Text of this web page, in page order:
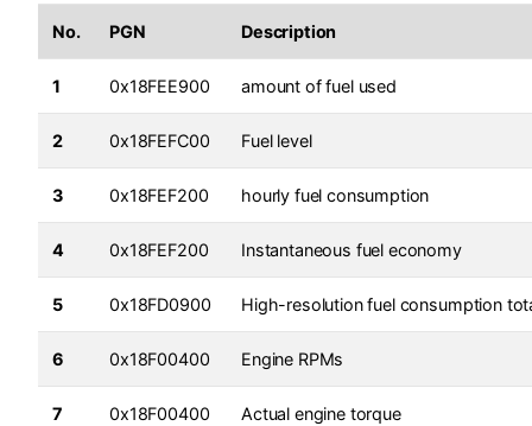
No. PGN Description
1 0x18FEE900 amount of fuel used
2 0x18FEFC00 Fuel level
3 0x18FEF200 hourly fuel consumption
4 0x18FEF200 Instantaneous fuel economy
5 0x18FD0900 High-resolution fuel consumption
6 0x18F00400 Engine RPMs
7 0x18F00400 Actual engine torque